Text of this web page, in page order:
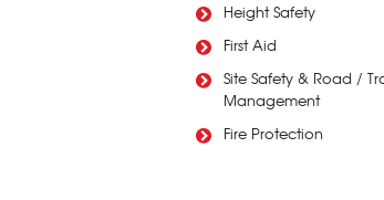
Height Safety
First Aid
Site Safety & Road /
Management
Fire Protection